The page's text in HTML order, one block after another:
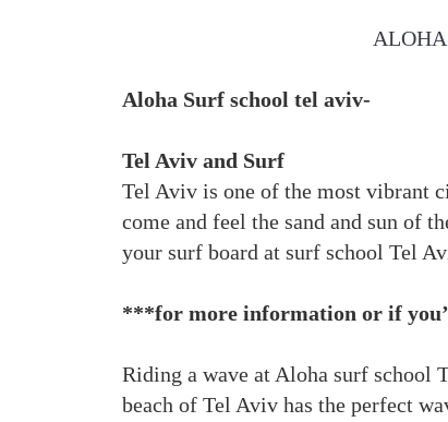
Aloha Surf school tel aviv-
Tel Aviv and Surf
Tel Aviv is one of the most vibrant
come and feel the sand and sun of
your surf board at surf school Tel
***for more information or if
Riding a wave at Aloha surf school
beach of Tel Aviv has the perfect